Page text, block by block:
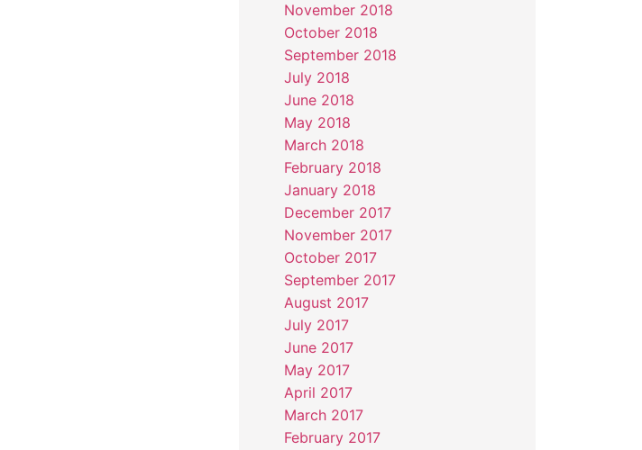
November 2018
October 2018
September 2018
July 2018
June 2018
May 2018
March 2018
February 2018
January 2018
December 2017
November 2017
October 2017
September 2017
August 2017
July 2017
June 2017
May 2017
April 2017
March 2017
February 2017